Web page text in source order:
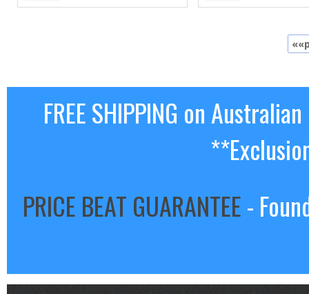
FREE SHIPPING on
PRICE BEAT GUARANTEE-